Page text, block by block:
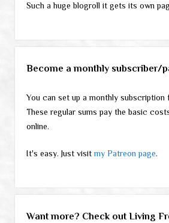
Such a huge blogroll it gets its own
Become a monthly subscriber/
You can set up a monthly subscription
These regular sums pay the basic
online.
It's easy. Just visitmy Patreon page.
Want more? Check out Living